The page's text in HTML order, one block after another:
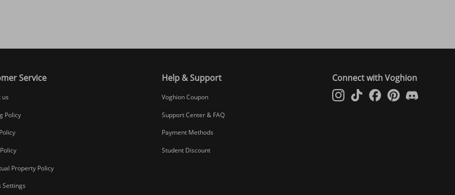
Service
us
Policy
Property Policy
Settings
Help & Support
Voghion Coupon
Support Center & FAQ
Payment Methods
Student Discount
Connect with Voghion